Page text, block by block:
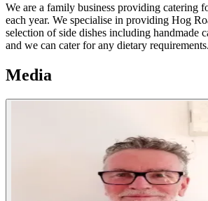
We are a family business providing catering
each year. We specialise in providing Hog
selection of side dishes including handmade
and we can cater for any dietary requirements.
Media